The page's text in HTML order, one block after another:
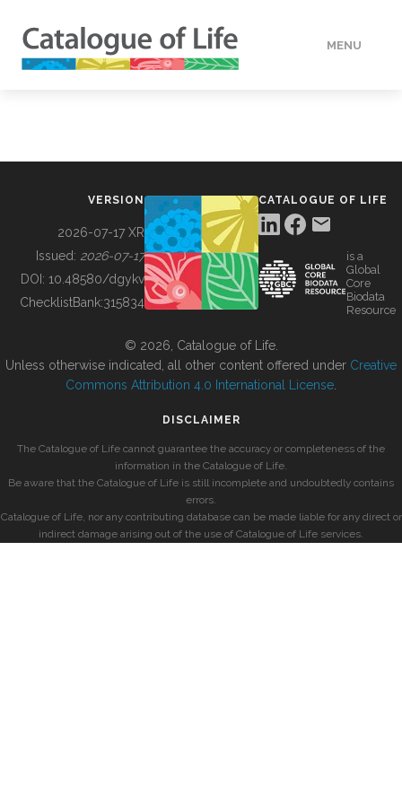
MENU
BUILDING COL
VERSION
2026-07-17 XR
Issued: 2026-07-17
DOI: 10.48580/dgykv
ChecklistBank:315834
CATALOGUE OF LIFE
is a
Global
Core
Biodata
Resource
© 2026, Catalogue of Life.
Unless otherwise indicated, all other content offered under Creative
Commons Attribution 4.0 International License
DISCLAIMER
The Catalogue of Life cannot guarantee the accuracy or completeness of the
information in the Catalogue of Life.
Be aware that the Catalogue of Life is still incomplete and undoubtedly contains
errors.
Catalogue of Life, nor any contributing database can be made liable for any direct or
indirect damage arising out of the use of Catalogue of Life services.